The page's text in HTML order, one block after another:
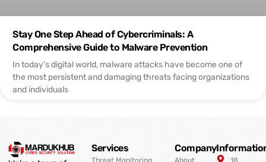
Stay One Step Ahead of Cybercriminals: A
Comprehensive Guide to Malware Prevention
In today’s digital world, malware attacks have become one of
the most persistent and damaging threats facing organizations
and individuals
Services
Threat Monitoring
Company
About
18